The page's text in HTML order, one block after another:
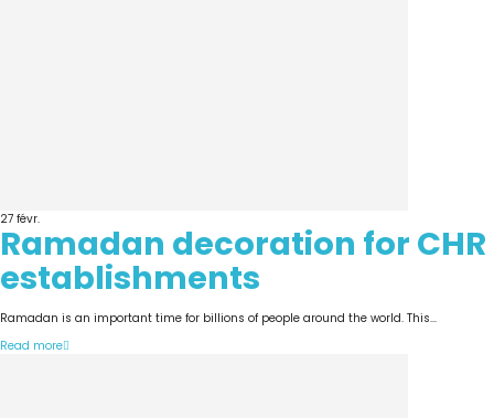
27 févr.
Ramadan decoration for CHR
establishments
Ramadan is an important time for billions of people around the world. This...
Read more